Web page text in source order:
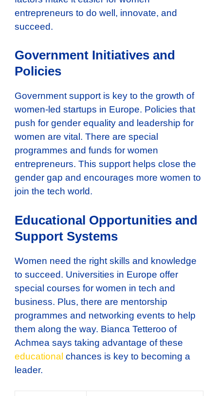
entrepreneurs to do well, innovate, and
succeed.
Government Initiatives and
Policies
Government support is key to the growth of
women-led startups in Europe. Policies that
push for gender equality and leadership for
women are vital. There are special
programmes and funds for women
entrepreneurs. This support helps close the
gender gap and encourages more women to
join the tech world.
Educational Opportunities and
Support Systems
Women need the right skills and knowledge
to succeed. Universities in Europe offer
special courses for women in tech and
business. Plus, there are mentorship
programmes and networking events to help
them along the way. Bianca Tetteroo of
Achmea says taking advantage of these
educational chances is key to becoming a
leader.